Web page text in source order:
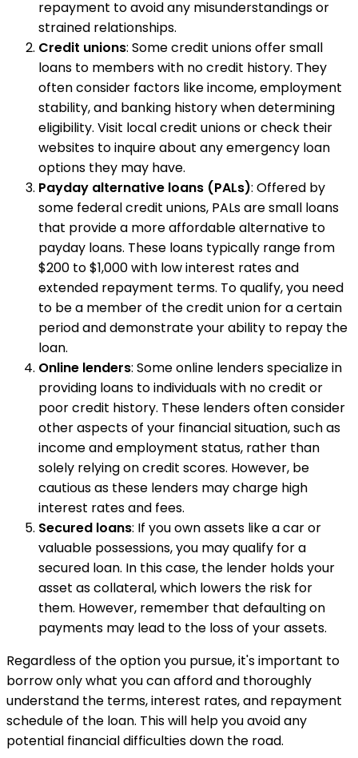
repayment to avoid any misunderstandings or
strained relationships.
Credit unions: Some credit unions offer small
loans to members with no credit history. They
often consider factors like income, employment
stability, and banking history when determining
eligibility. Visit local credit unions or check their
websites to inquire about any emergency loan
options they may have.
Payday alternative loans (PALs): Offered by
some federal credit unions, PALs are small loans
that provide a more affordable alternative to
payday loans. These loans typically range from
$200 to $1,000 with low interest rates and
extended repayment terms. To qualify, you need
to be a member of the credit union for a certain
period and demonstrate your ability to repay the
loan.
Online lenders: Some online lenders specialize in
providing loans to individuals with no credit or
poor credit history. These lenders often consider
other aspects of your financial situation, such as
income and employment status, rather than
solely relying on credit scores. However, be
cautious as these lenders may charge high
interest rates and fees.
Secured loans: If you own assets like a car or
valuable possessions, you may qualify for a
secured loan. In this case, the lender holds your
asset as collateral, which lowers the risk for
them. However, remember that defaulting on
payments may lead to the loss of your assets.
Regardless of the option you pursue, it's important to
borrow only what you can afford and thoroughly
understand the terms, interest rates, and repayment
schedule of the loan. This will help you avoid any
potential financial difficulties down the road.